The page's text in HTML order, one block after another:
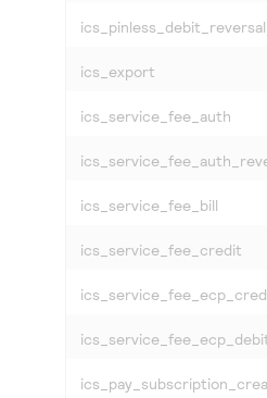
ics_pinless_debit_reversal
ics_export
ics_service_fee_auth
ics_service_fee_bill
ics_service_fee_credit